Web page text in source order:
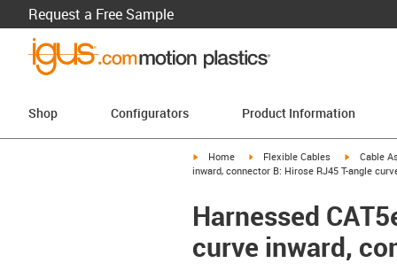
Request a Free Sample
Shop Configurators Product Information
igus-icon-arrow-right
Home igus-icon-arrow-right
Flexible Cables igus-icon-
Cable
inward, connector B: Hirose RJ45 T-angle
Harnessed
curve inward,